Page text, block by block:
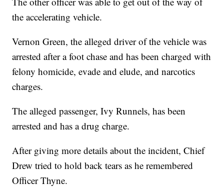
the accelerating vehicle.
Vernon Green, the alleged driver of the vehicle was
arrested after a foot chase and has been charged with
felony homicide, evade and elude, and narcotics
charges.
The alleged passenger, Ivy Runnels, has been
arrested and has a drug charge.
After giving more details about the incident, Chief
Drew tried to hold back tears as he remembered
Officer Thyne.